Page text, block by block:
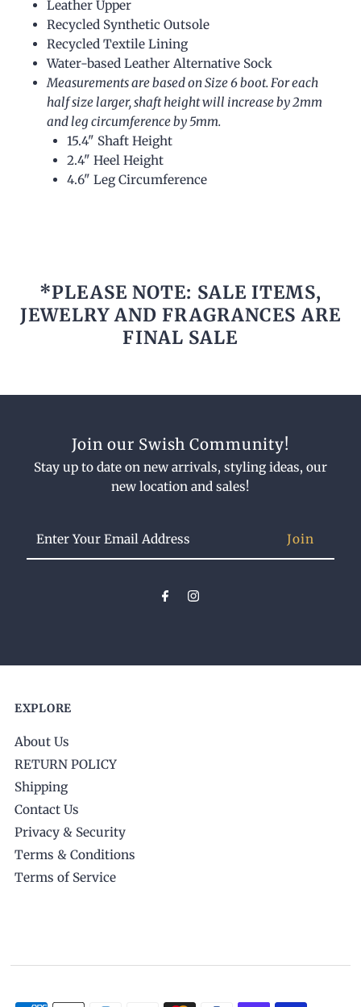
Leather Upper
Recycled Synthetic Outsole
Recycled Textile Lining
Water-based Leather Alternative Sock
Measurements are based on Size 6 boot. For each
half size larger, shaft height will increase by 2mm
and leg circumference by 5mm.
15.4" Shaft Height
2.4" Heel Height
4.6" Leg Circumference
*PLEASE NOTE: SALE ITEMS,
JEWELRY AND FRAGRANCES ARE
FINAL SALE
Join our Swish Community!
Stay up to date on new arrivals, styling ideas, our
new location and sales!
EXPLORE
About Us
RETURN POLICY
Shipping
Contact Us
Privacy & Security
Terms & Conditions
Terms of Service